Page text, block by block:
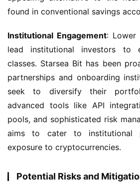
found in conventional savings
Institutional Engagement: Lower
lead institutional investors to
classes. Starsea Bit has been
partnerships and onboarding
seek to diversify their
advanced tools like API
pools, and sophisticated risk
aims to cater to institutional
exposure to cryptocurrencies.
Potential Risks and